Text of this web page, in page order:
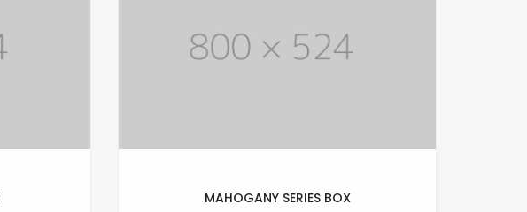
MAHOGANY SERIES BOX